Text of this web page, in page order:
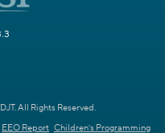
All Rights Reserved.
EEO Report Children's Programming